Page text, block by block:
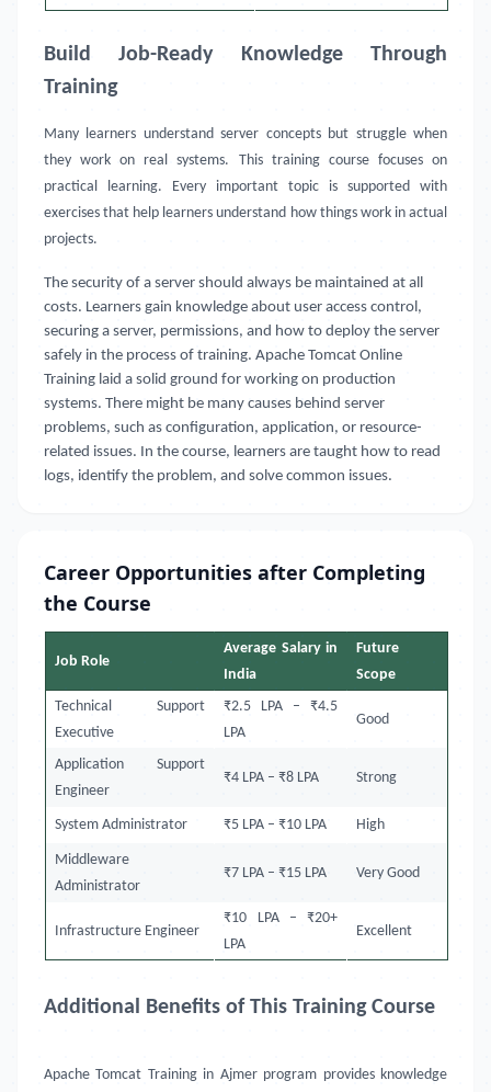
Build Job-Ready Knowledge Through
Training
Many learners understand server concepts but struggle when
they work on real systems. This training course focuses on
practical learning. Every important topic is supported with
exercises that help learners understand how things work in actual
projects.
The security of a server should always be maintained at all
costs. Learners gain knowledge about user access control,
securing a server, permissions, and how to deploy the server
safely in the process of training. Apache Tomcat Online
Training laid a solid ground for working on production
systems. There might be many causes behind server
problems, such as configuration, application, or resource-
related issues. In the course, learners are taught how to read
logs, identify the problem, and solve common issues.
Career Opportunities after Completing
the Course
Job Role
Average Salary in
India
Future
Scope
Technical Support
Executive
₹2.5 LPA – ₹4.5
LPA
Good
Application Support
Engineer
₹4 LPA – ₹8 LPA Strong
System Administrator ₹5 LPA – ₹10 LPA High
Middleware
Administrator
₹7 LPA – ₹15 LPA Very Good
Infrastructure Engineer
₹10 LPA – ₹20+
LPA
Excellent
Additional Benefits of This Training Course
Apache Tomcat Training in Ajmerprogram provides knowledge